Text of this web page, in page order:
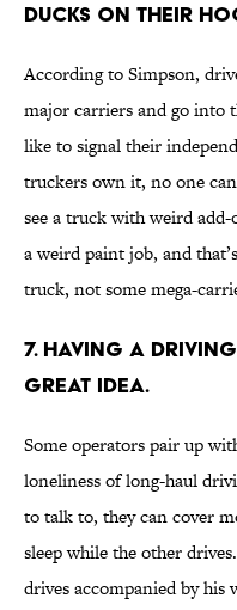
ducks on their
According to Simpson,
major carriers and go into
like to signal their
truckers own it, no one
see a truck with weird
a weird paint job, and
truck, not some mega-
7. Having a
great idea.
Some operators pair up
loneliness of long-haul
to talk to, they can cover
sleep while the other
drives accompanied by